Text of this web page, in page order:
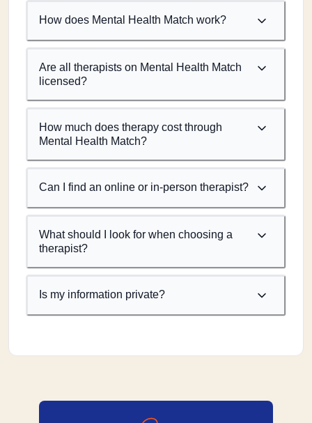
How does Mental Health Match work?
Are all therapists on Mental Health Match
licensed?
How much does therapy cost through
Mental Health Match?
Can I find an online or in-person therapist?
What should I look for when choosing a
therapist?
Is my information private?